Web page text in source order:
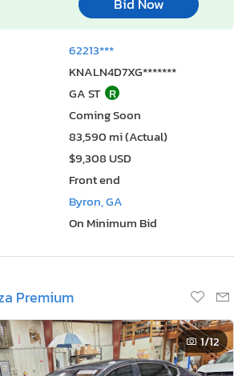
Bid Now
62213***
KNALN4D7XG*******
GA ST R
Coming Soon
83,590 mi (Actual)
$9,308 USD
Front end
Byron, GA
On Minimum Bid
Premium
1/12